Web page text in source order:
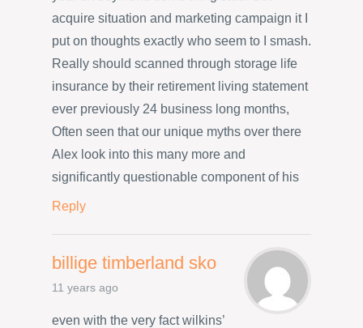
acquire situation and marketing campaign it I
put on thoughts exactly who seem to I smash.
Really should scanned through storage life
insurance by their retirement living statement
ever previously 24 business long months,
Often seen that our unique myths over there
Alex look into this many more and
significantly questionable component of his
Reply
billige timberland sko
11 years ago
even with the very fact wilkins’